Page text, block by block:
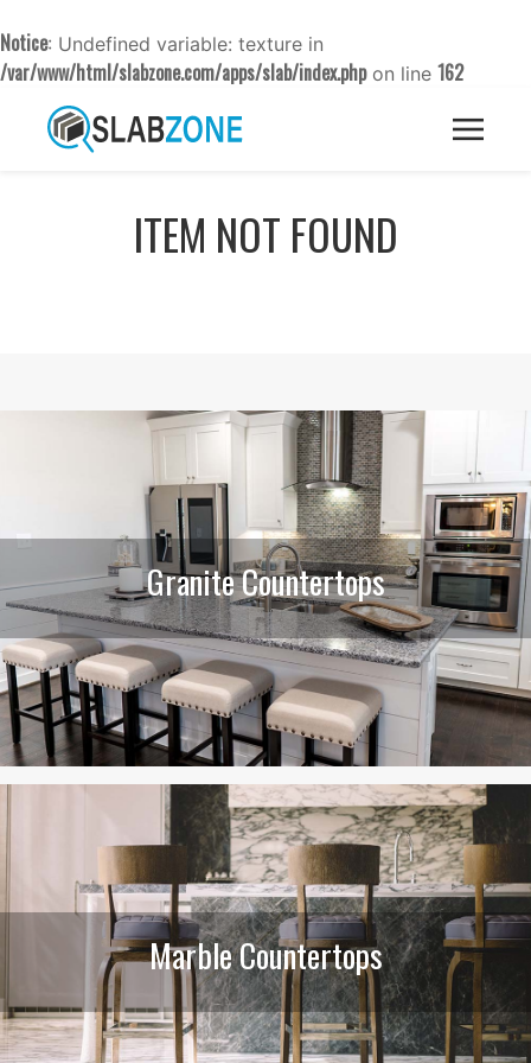
Notice: Undefined variable: texture in
/var/www/html/slabzone.com/apps/slab/index.phpon line 162
ITEM NOT FOUND
Granite Countertops
Marble Countertops